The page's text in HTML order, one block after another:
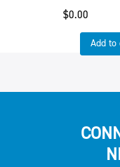
$0.00
Add to